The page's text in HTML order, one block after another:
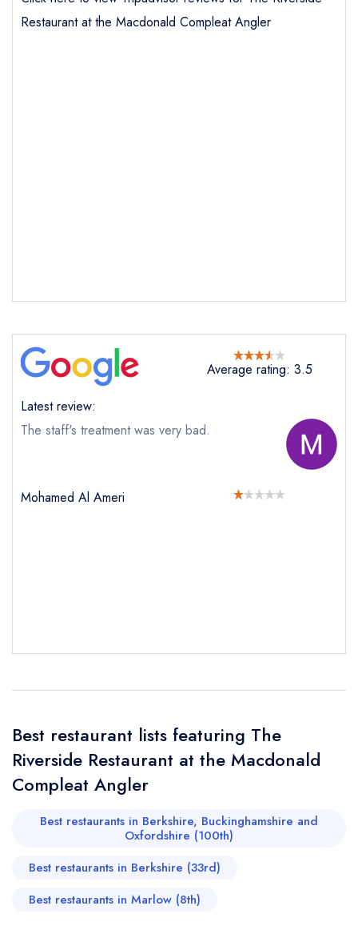
Send email
The Riverside Restaurant
at the Macdonald Compleat Angler
Send a commerical or charity enquiry; please
purchase our restaurant database
Cancel or change an existing reservation; please
Restaurant at the Macdonald Compleat Angler
Average rating: 3.5
Latest review:
The staff's treatment was very bad.
Mohamed Al Ameri
Best restaurant lists featuring The
Riverside Restaurant at the Macdonald
Compleat Angler
Best restaurants in Berkshire, Buckinghamshire and
Oxfordshire (100th)
Best restaurants in Berkshire (33rd)
Best restaurants in Marlow (8th)